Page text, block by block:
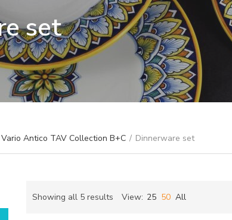
set
Vario Antico TAV Collection B+C / Dinnerware set
Showing all 5 results Sorted
View: 25 50 All